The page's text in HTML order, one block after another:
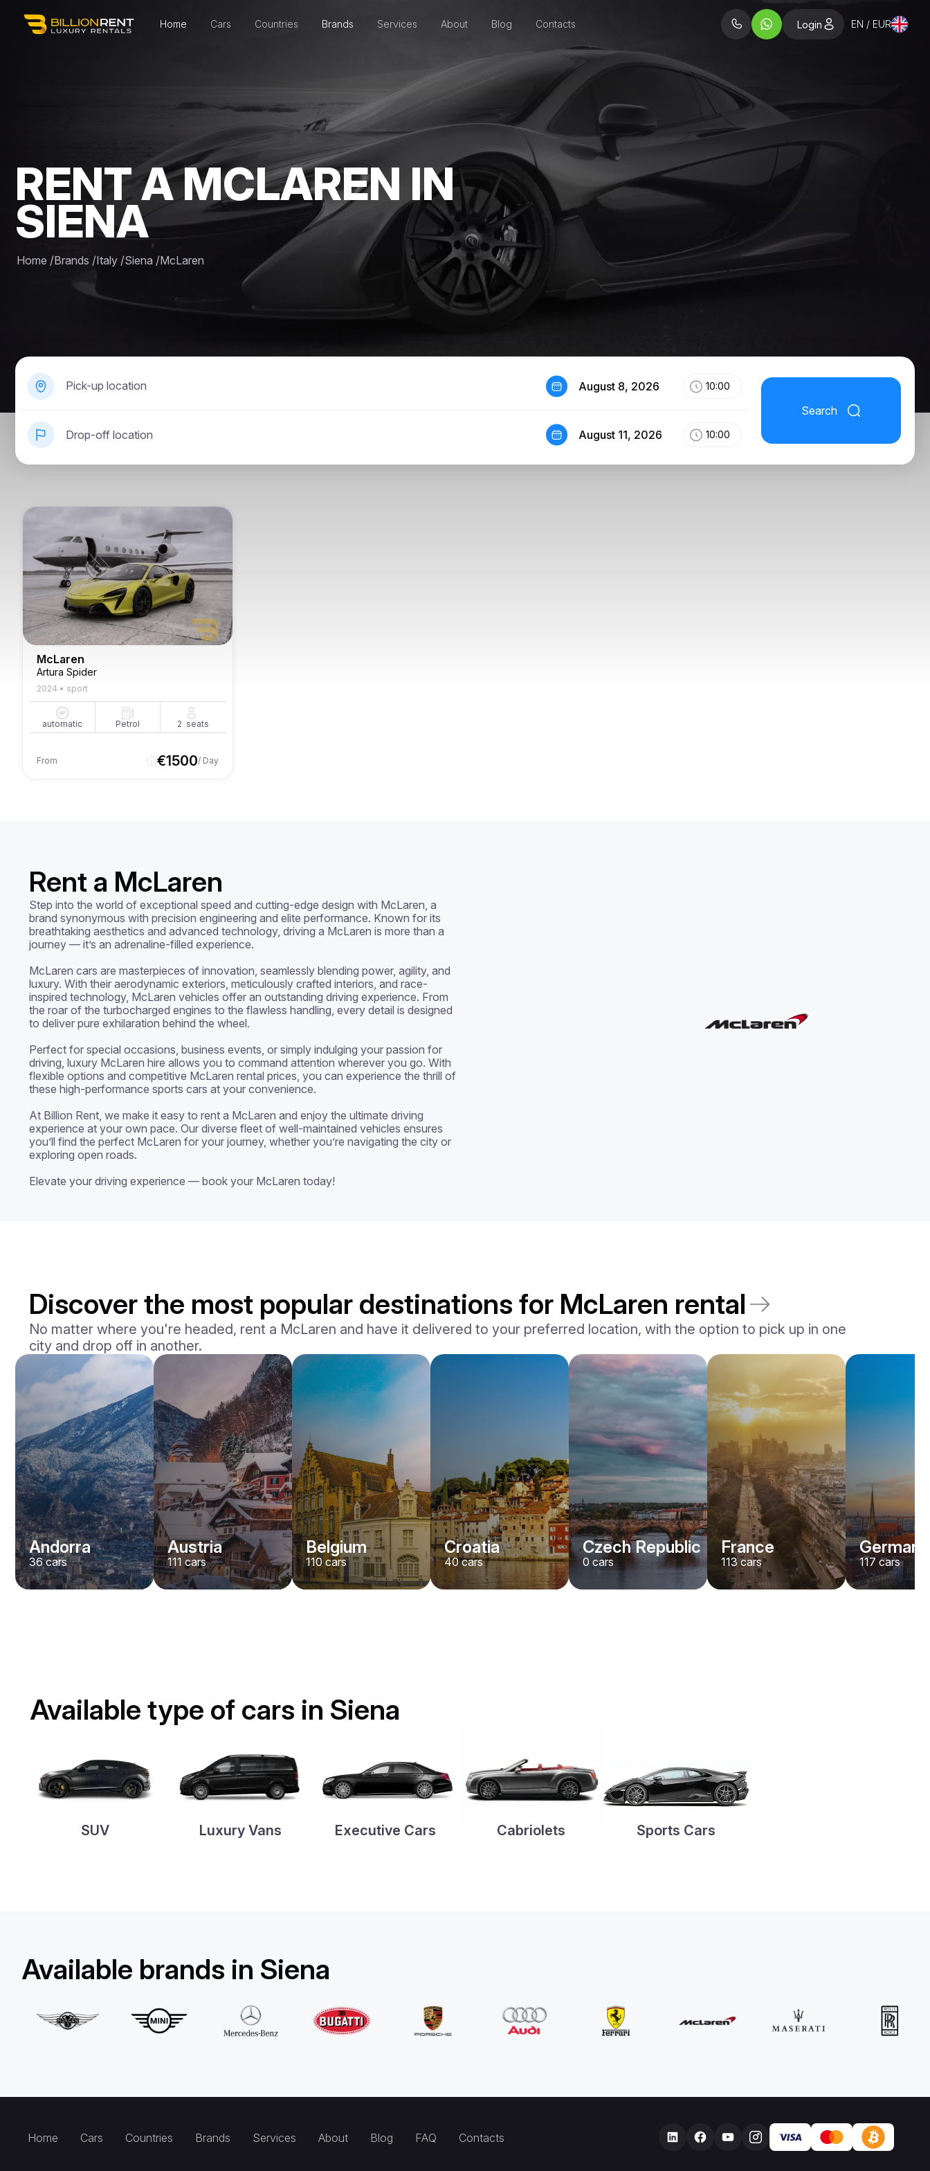
Home Cars Countries Brands Services About Blog Contacts Login EN / EUR
RENT A MCLAREN IN
SIENA
Home /Brands /Italy /Siena /McLaren
Pick-up location
Drop-off location
August 8, 2026 10:00
August 11, 2026 10:00
Search
McLaren
Artura Spider
2024 • sport
automatic Petrol 2 seats
From €1500/ Day
Rent a McLaren
Step into the world of exceptional speed and cutting-edge design with McLaren, a
brand synonymous with precision engineering and elite performance. Known for its
breathtaking aesthetics and advanced technology, driving a McLaren is more than a
journey — it’s an adrenaline-filled experience.
McLaren cars are masterpieces of innovation, seamlessly blending power, agility, and
luxury. With their aerodynamic exteriors, meticulously crafted interiors, and race-
inspired technology, McLaren vehicles offer an outstanding driving experience. From
the roar of the turbocharged engines to the flawless handling, every detail is designed
to deliver pure exhilaration behind the wheel.
Perfect for special occasions, business events, or simply indulging your passion for
driving, luxury McLaren hire allows you to command attention wherever you go. With
flexible options and competitive McLaren rental prices, you can experience the thrill of
these high-performance sports cars at your convenience.
At Billion Rent, we make it easy to rent a McLaren and enjoy the ultimate driving
experience at your own pace. Our diverse fleet of well-maintained vehicles ensures
you’ll find the perfect McLaren for your journey, whether you’re navigating the city or
exploring open roads.
Elevate your driving experience — book your McLaren today!
Discover the most popular destinations for McLaren rental
No matter where you're headed, rent a McLaren and have it delivered to your preferred location, with the option to pick up in one
city and drop off in another.
Andorra
36cars
Austria
111 cars
Belgium
110cars
Croatia
40cars
Czech Republic
0 cars
France
113cars
Germany
117 cars
Available type of cars in Siena
SUV Luxury Vans Executive Cars Cabriolets Sports Cars
Available brands in Siena
Home Cars Countries Brands Services About Blog FAQ Contacts